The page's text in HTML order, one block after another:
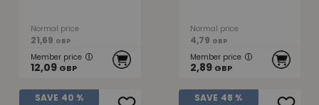
Normal price
21,69 GBP
Member price
12,09 GBP
Normal price
4,79 GBP
Member price
2,89 GBP
SAVE 40 % SAVE 48 %